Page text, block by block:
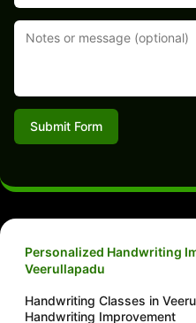
Submit Form
Personalized Handwriting
Veerullapadu
Handwriting Classes in
Handwriting Improvement